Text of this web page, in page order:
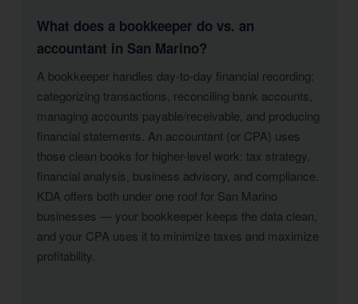
What does a bookkeeper do vs. an
accountant in San Marino?
A bookkeeper handles day-to-day financial recording:
categorizing transactions, reconciling bank accounts,
managing accounts payable/receivable, and producing
financial statements. An accountant (or CPA) uses
those clean books for higher-level work: tax strategy,
financial analysis, business advisory, and compliance.
KDA offers both under one roof for San Marino
businesses — your bookkeeper keeps the data clean,
and your CPA uses it to minimize taxes and maximize
profitability.